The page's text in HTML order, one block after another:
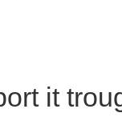
it